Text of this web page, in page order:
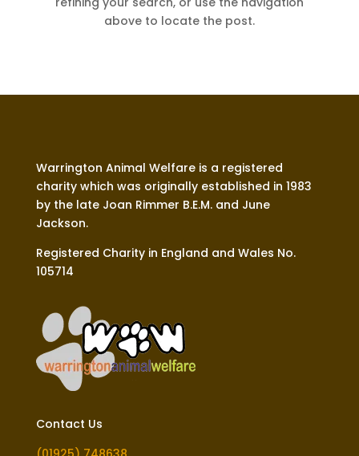
above to locate the post.
Warrington Animal Welfare is a registered
charity which was originally established in 1983
by the late Joan Rimmer B.E.M. and June
Jackson.
Registered Charity in England and Wales No.
105714
Contact Us